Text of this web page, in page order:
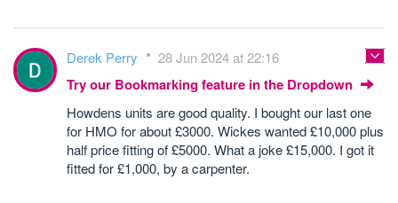
Derek Perry 28 Jun 2024 at 22:16
Try our Bookmarking feature in the Dropdown
Howdens units are good quality. I bought our last one
for HMO for about £3000. Wickes wanted £10,000 plus
half price fitting of £5000. What a joke £15,000. I got it
fitted for £1,000, by a carpenter.